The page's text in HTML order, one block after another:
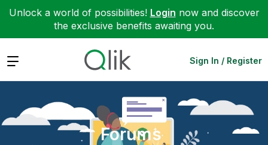
Unlock a world of possibilities! Login now and discover
the exclusive benefits awaiting you.
Expand Sign In / Register
Forums